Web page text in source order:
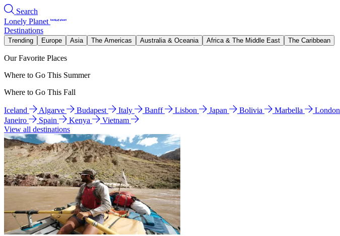
Search
Lonely Planet
Destinations
Trending Europe Asia The Americas Australia & Oceania Africa & The Middle East The Caribbean
Our Favorite Places
Where to Go This Summer
Where to Go This Fall
Iceland Algarve Budapest Italy Banff Lisbon Japan Bolivia Marbella London
Janeiro
Spain Kenya
Vietnam
View all destinations